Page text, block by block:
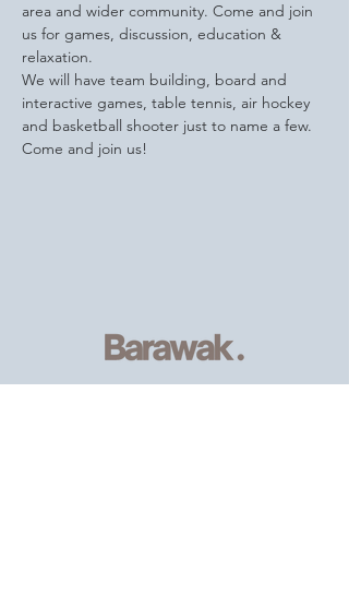
area and wider community. Come and join
us for games, discussion, education &
relaxation.
We will have team building, board and
interactive games, table tennis, air hockey
and basketball shooter just to name a few.
Come and join us!